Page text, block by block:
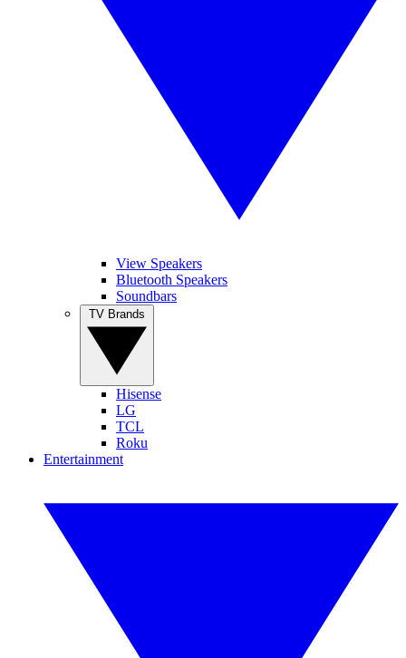
View Speakers
Bluetooth Speakers
Soundbars
Hisense
LG
TCL
Roku
Entertainment